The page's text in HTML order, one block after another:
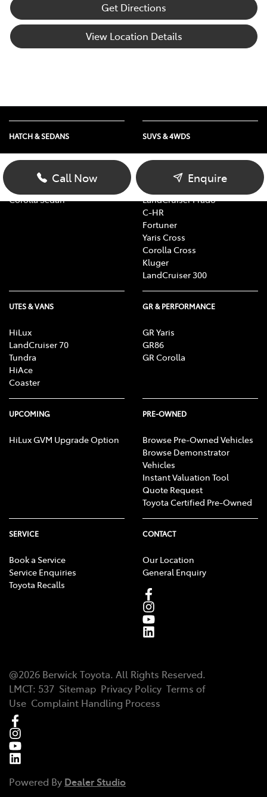
Get Directions
View Location Details
Call Now Enquire
HATCH & SEDANS
Yaris
Corolla Hatch
Corolla Sedan
SUVS & 4WDS
RAV4
LandCruiser Prado
C-HR
Fortuner
Yaris Cross
Corolla Cross
Kluger
LandCruiser 300
UTES & VANS
HiLux
LandCruiser 70
Tundra
HiAce
Coaster
GR & PERFORMANCE
GR Yaris
GR86
GR Corolla
UPCOMING
HiLux GVM Upgrade Option
PRE-OWNED
Browse Pre-Owned Vehicles
Browse Demonstrator
Vehicles
Instant Valuation Tool
Quote Request
Toyota Certified Pre-Owned
SERVICE
Book a Service
Service Enquiries
Toyota Recalls
CONTACT
Our Location
General Enquiry
@2026 Berwick Toyota. All Rights Reserved.
LMCT: 537 Sitemap Privacy Policy Terms of
Use Complaint Handling Process
Powered By Dealer Studio